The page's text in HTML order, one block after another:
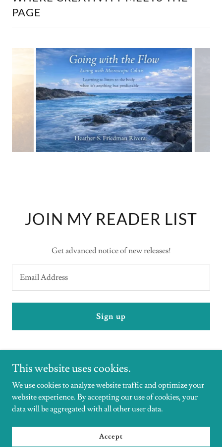
PAGE
JOIN MY READER LIST
Get advanced notice of new releases!
Email Address
Sign up
Copyright © 2026 DrHeatherRivera - All Rights Reserved.
This website uses cookies.
We use cookies to analyze website traffic and optimize your
website experience. By accepting our use of cookies, your
data will be aggregated with all other user data.
Accept